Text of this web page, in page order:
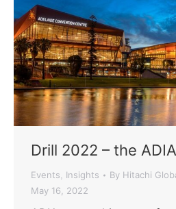
Drill 2022 – the
Events, Insights By Hitachi
May 16, 2022